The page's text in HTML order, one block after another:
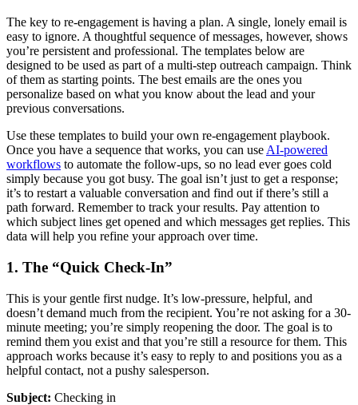
The key to re-engagement is having a plan. A single, lonely email is
easy to ignore. A thoughtful sequence of messages, however, shows
you’re persistent and professional. The templates below are
designed to be used as part of a multi-step outreach campaign. Think
of them as starting points. The best emails are the ones you
personalize based on what you know about the lead and your
previous conversations.
Use these templates to build your own re-engagement playbook.
Once you have a sequence that works, you can use AI-powered
workflows to automate the follow-ups, so no lead ever goes cold
simply because you got busy. The goal isn’t just to get a response;
it’s to restart a valuable conversation and find out if there’s still a
path forward. Remember to track your results. Pay attention to
which subject lines get opened and which messages get replies. This
data will help you refine your approach over time.
1. The “Quick Check-In”
This is your gentle first nudge. It’s low-pressure, helpful, and
doesn’t demand much from the recipient. You’re not asking for a 30-
minute meeting; you’re simply reopening the door. The goal is to
remind them you exist and that you’re still a resource for them. This
approach works because it’s easy to reply to and positions you as a
helpful contact, not a pushy salesperson.
Subject: Checking in